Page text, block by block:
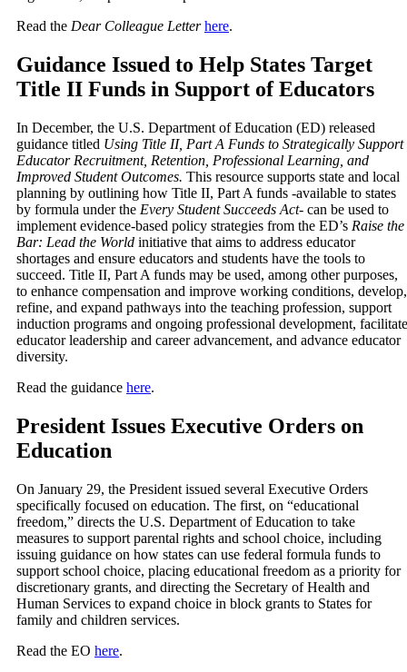
Read the Dear Colleague Letter here.
Guidance Issued to Help States Target
Title II Funds in Support of Educators
In December, the U.S. Department of Education (ED) released
guidance titled Using Title II, Part A Funds to Strategically Support
Educator Recruitment, Retention, Professional Learning, and
Improved Student Outcomes. This resource supports state and local
planning by outlining how Title II, Part A funds -available to states
by formula under the Every Student Succeeds Act- can be used to
implement evidence-based policy strategies from the ED’s Raise the
Bar: Lead the World initiative that aims to address educator
shortages and ensure educators and students have the tools to
succeed. Title II, Part A funds may be used, among other purposes,
to enhance compensation and improve working conditions, develop,
refine, and expand pathways into the teaching profession, support
induction programs and ongoing professional development, facilitate
educator leadership and career advancement, and advance educator
diversity.
Read the guidance here.
President Issues Executive Orders on
Education
On January 29, the President issued several Executive Orders
specifically focused on education. The first, on “educational
freedom,” directs the U.S. Department of Education to take
measures to support parental rights and school choice, including
issuing guidance on how states can use federal formula funds to
support school choice, placing educational freedom as a priority for
discretionary grants, and directing the Secretary of Health and
Human Services to expand choice in block grants to States for
family and children services.
Read the EO here.